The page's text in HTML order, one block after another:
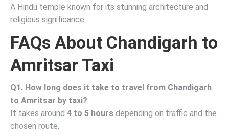
A Hindu temple known for its stunning architecture and
religious significance.
FAQs About Chandigarh to
Amritsar Taxi
Q1. How long does it take to travel from Chandigarh
to Amritsar by taxi?
It takes around 4 to 5 hours depending on traffic and the
chosen route.